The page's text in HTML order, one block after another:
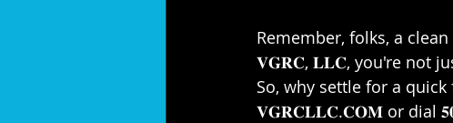
Remember, folks, a
𝐕𝐆𝐑𝐂, 𝐋𝐋𝐂, you're not
So, why settle for a
𝐕𝐆𝐑𝐂𝐋𝐋𝐂.𝐂𝐎𝐌 or dial